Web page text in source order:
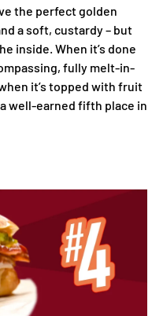
the perfect golden
a soft, custardy – but
inside. When it’s done
fully melt-in-
it’s topped with fruit
well-earned fifth place in